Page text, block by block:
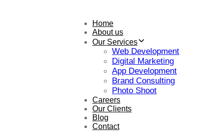
Home
About us
Our Services
Web Development
Digital Marketing
App Development
Brand Consulting
Photo Shoot
Careers
Our Clients
Blog
Contact